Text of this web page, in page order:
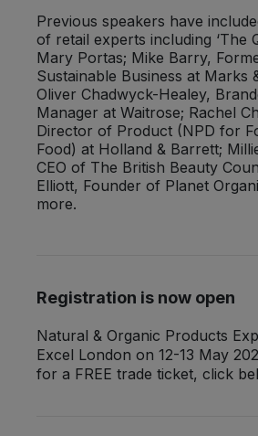
Previous speakers have
of retail experts including ‘The
Mary Portas; Mike Barry,
Sustainable Business at Marks
Oliver Chadwyck-Healey,
Manager at Waitrose; Rachel
Director of Product (NPD for
Food) at Holland & Barrett;
CEO of The British Beauty
Elliott, Founder of Planet
more.
Registration is now open
Natural & Organic Products
Excel London on 12-13 May
for a FREE trade ticket, click